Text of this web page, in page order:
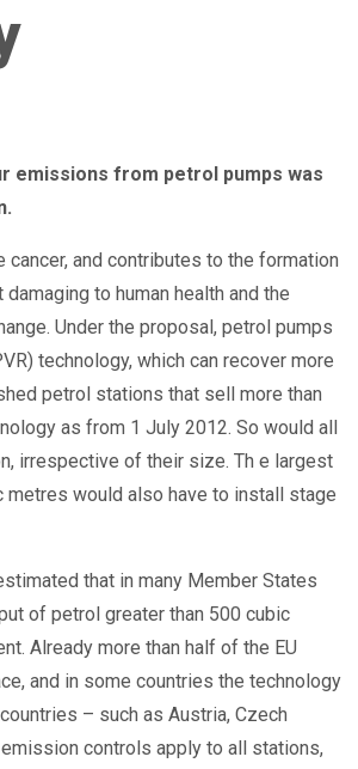
emissions from petrol pumps was
and contributes to the formation
to human health and the
Under the proposal, petrol pumps
technology, which can recover more
petrol stations that sell more than
as from 1 July 2012. So would all
irrespective of their size. Th e largest
metres would also have to install stage
that in many Member States
of petrol greater than 500 cubic
Already more than half of the EU
and in some countries the technology
– such as Austria, Czech
controls apply to all stations,